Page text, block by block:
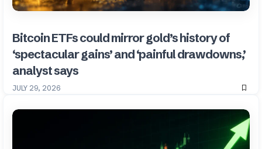
Bitcoin ETFs could mirror gold’s history of
‘spectacular gains’ and ‘painful drawdowns,’
analyst says
JULY 29, 2026